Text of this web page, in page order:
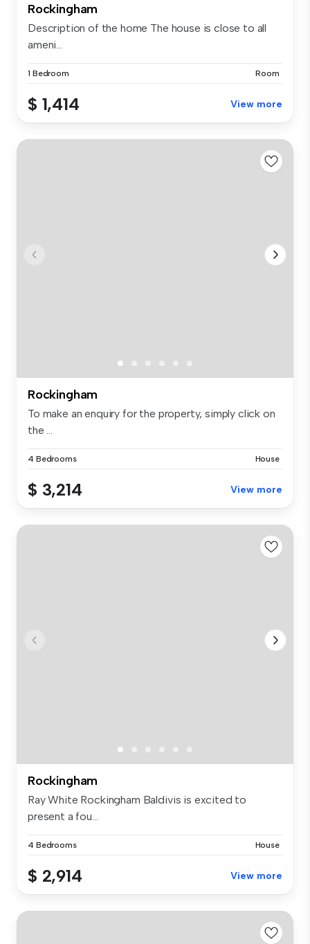
Rockingham
Description of the home The house is close to all
ameni...
1 Bedroom Room
$ 1,414 View more
Rockingham
To make an enquiry for the property, simply click on
the ...
4 Bedrooms House
$ 3,214 View more
Rockingham
Ray White Rockingham Baldivis is excited to
present a fou...
4 Bedrooms House
$ 2,914 View more